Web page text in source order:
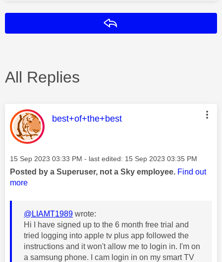
All Replies
This message was authored by:
best+of+the+best
Message posted on
‎15 Sep 2023 03:33 PM - last edited: ‎15 Sep 2023 03:35 PM
Posted by a Superuser, not a Sky employee. Find out
more
@LIAMT1989 wrote:
Hi I have signed up to the 6 month free trial and
tried logging into apple tv plus app followed the
instructions and it won't allow me to login in. I'm on
a samsung phone. I cam login in on my smart TV